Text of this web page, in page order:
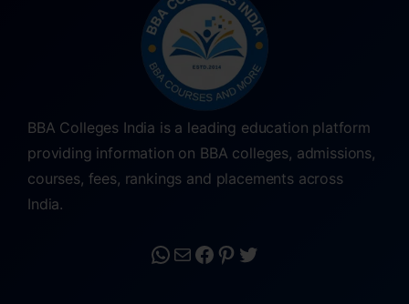
BBA Colleges India is a leading education platform
providing information on BBA colleges, admissions,
courses, fees, rankings and placements across
India.